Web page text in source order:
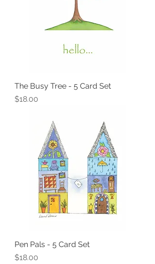
The Busy Tree - 5 Card Set
Price
$18.00
Pen Pals - 5 Card Set
Price
$18.00